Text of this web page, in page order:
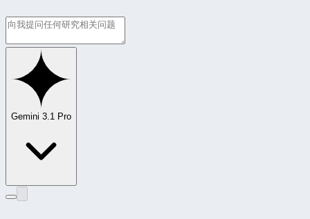
Gemini 3.1 Pro